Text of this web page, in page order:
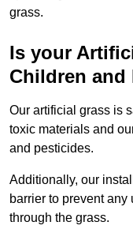
grass.
Is your
Children and
Our artificial grass is
toxic materials and
and pesticides.
Additionally, our
barrier to prevent
through the grass.